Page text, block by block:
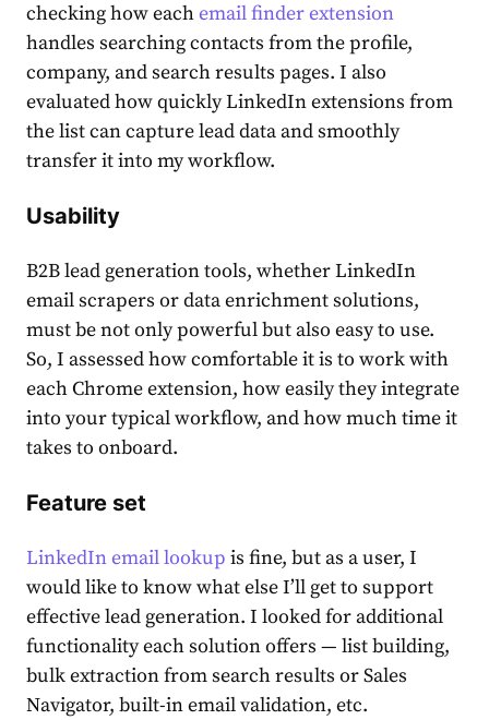
checking how eachemail finder extension
handles searching contacts from the profile,
company, and search results pages. I also
evaluated how quickly LinkedIn extensions from
the list can capture lead data and smoothly
transfer it into my workflow.
Usability
B2B lead generation tools, whether LinkedIn
email scrapers or data enrichment solutions,
must be not only powerful but also easy to use.
So, I assessed how comfortable it is to work with
each Chrome extension, how easily they integrate
into your typical workflow, and how much time it
takes to onboard.
Feature set
LinkedIn email lookup is fine, but as a user, I
would like to know what else I’ll get to support
effective lead generation. I looked for additional
functionality each solution offers — list building,
bulk extraction from search results or Sales
Navigator, built-in email validation, etc.